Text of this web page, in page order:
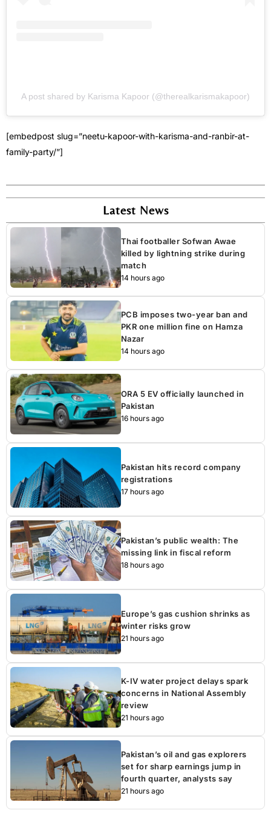
A post shared by Karisma Kapoor (@therealkarismakapoor)
[embedpost slug=”neetu-kapoor-with-karisma-and-ranbir-at-
family-party/”]
Latest News
Thai footballer Sofwan Awae
killed by lightning strike during
match
14 hours ago
PCB imposes two-year ban and
PKR one million fine on Hamza
Nazar
14 hours ago
ORA 5 EV officially launched in
Pakistan
16 hours ago
Pakistan hits record company
registrations
17 hours ago
Pakistan’s public wealth: The
missing link in fiscal reform
18 hours ago
Europe’s gas cushion shrinks as
winter risks grow
21 hours ago
K-IV water project delays spark
concerns in National Assembly
review
21 hours ago
Pakistan’s oil and gas explorers
set for sharp earnings jump in
fourth quarter, analysts say
21 hours ago